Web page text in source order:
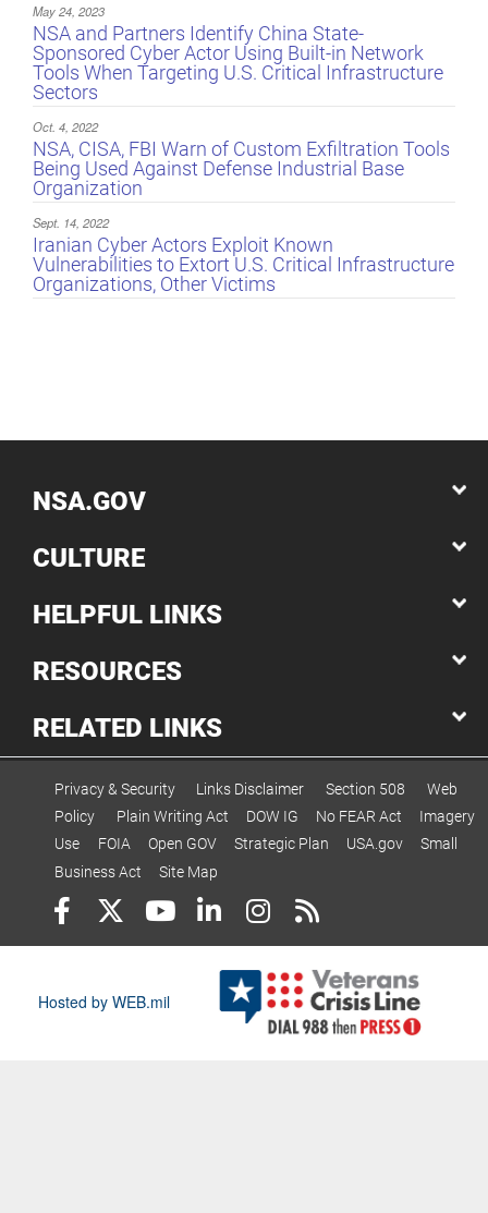
May 24, 2023
NSA and Partners Identify China State-
Sponsored Cyber Actor Using Built-in Network
Tools When Targeting U.S. Critical Infrastructure
Sectors
Oct. 4, 2022
NSA, CISA, FBI Warn of Custom Exfiltration Tools
Being Used Against Defense Industrial Base
Organization
Sept. 14, 2022
Iranian Cyber Actors Exploit Known
Vulnerabilities to Extort U.S. Critical Infrastructure
Organizations, Other Victims
NSA.GOV
CULTURE
HELPFUL LINKS
RESOURCES
RELATED LINKS
Privacy & Security Links Disclaimer Section 508
Web
Policy
Plain Writing Act DOW IG No FEAR Act
Imagery
Use
FOIA Open GOV Strategic Plan USA.gov
Small
Business Act
Site Map
Hosted by WEB.mil